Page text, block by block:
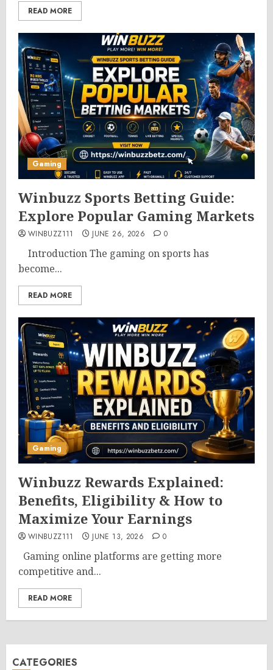
READ MORE
Gaming
Winbuzz Sports Betting Guide:
Explore Popular Gaming Markets
WINBUZZ111 JUNE 26, 2026 0
Introduction The gaming on sports has
become...
READ MORE
Gaming
Winbuzz Rewards Explained:
Benefits, Eligibility & How to
Maximize Your Earnings
WINBUZZ111 JUNE 13, 2026 0
Gaming online platforms are getting more
competitive and...
READ MORE
CATEGORIES